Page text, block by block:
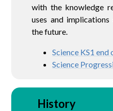
with the knowledge
uses and
the future.
Science KS1
Science
History